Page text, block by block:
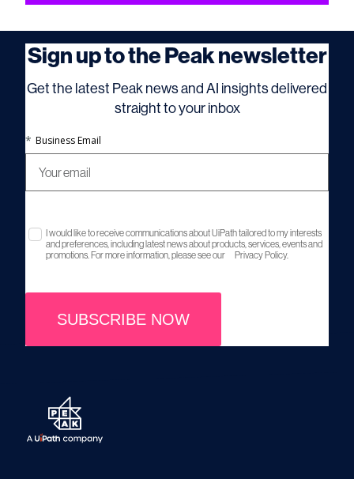
Sign up to the Peak newsletter
Get the latest Peak news and AI insights delivered
straight to your inbox
* Business Email
I would like to receive communications about UiPath tailored to my interests
and preferences, including latest news about products, services, events and
promotions. For more information, please see our
Privacy Policy.
SUBSCRIBE NOW